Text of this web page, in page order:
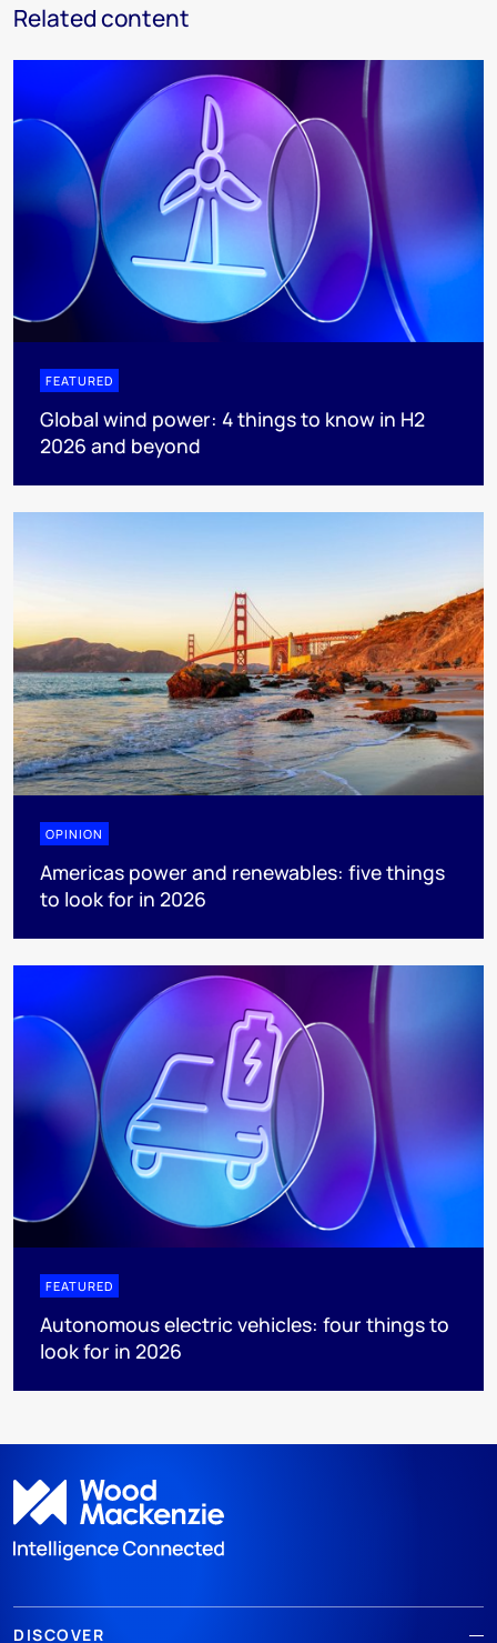
Related content
FEATURED
Global wind power: 4 things to know in H2
2026 and beyond
OPINION
Americas power and renewables: five things
to look for in 2026
FEATURED
Autonomous electric vehicles: four things to
look for in 2026
DISCOVER